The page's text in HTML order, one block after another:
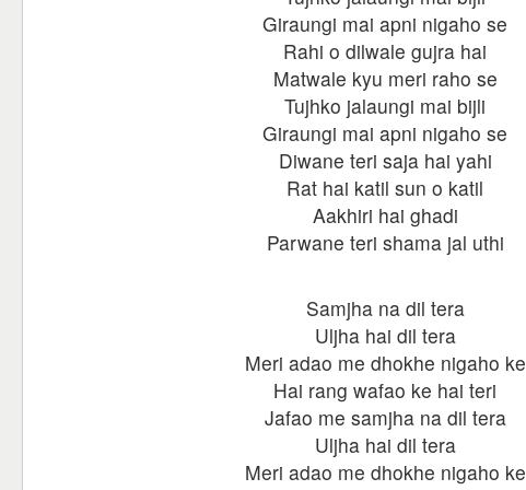
Giraungi mai apni nigaho se
Rahi o dilwale gujra hai
Matwale kyu meri raho se
Tujhko jalaungi mai bijli
Giraungi mai apni nigaho se
Diwane teri saja hai yahi
Rat hai katil sun o katil
Aakhiri hai ghadi
Parwane teri shama jal uthi
Samjha na dil tera
Uljha hai dil tera
Meri adao me dhokhe nigaho ke
Hai rang wafao ke hai teri
Jafao me samjha na dil tera
Uljha hai dil tera
Meri adao me dhokhe nigaho ke